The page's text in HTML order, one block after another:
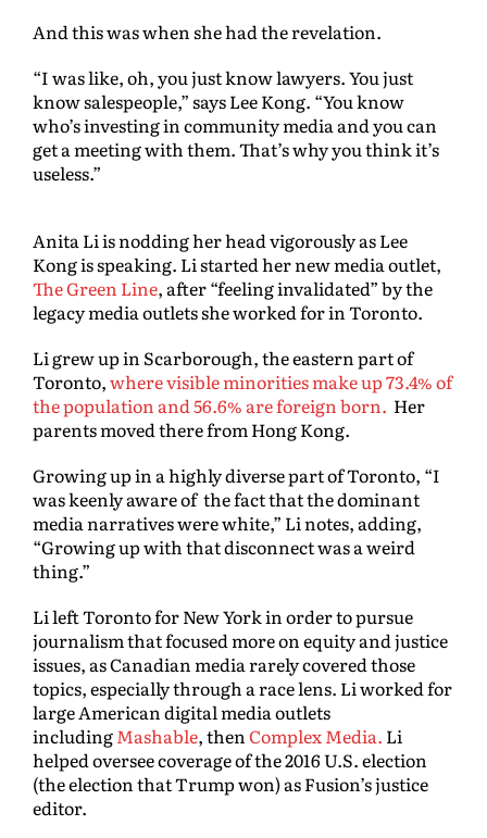
And this was when she had the revelation.
“I was like, oh, you just know lawyers. You just
know salespeople,” says Lee Kong. “You know
who’s investing in community media and you can
get a meeting with them. That’s why you think it’s
useless.”
Anita Li is nodding her head vigorously as Lee
Kong is speaking. Li started her new media outlet,
The Green Line, after “feeling invalidated” by the
legacy media outlets she worked for in Toronto.
Li grew up in Scarborough, the eastern part of
Toronto,where visible minorities make up 73.4% of
the population and 56.6% are foreign born. Her
parents moved there from Hong Kong.
Growing up in a highly diverse part of Toronto, “I
was keenly aware of the fact that the dominant
media narratives were white,” Li notes, adding,
“Growing up with that disconnect was a weird
thing.”
Li left Toronto for New York in order to pursue
journalism that focused more on equity and justice
issues, as Canadian media rarely covered those
topics, especially through a race lens. Li worked for
large American digital media outlets
includingMashable, then Complex Media. Li
helped oversee coverage of the 2016 U.S. election
(the election that Trump won) as Fusion’s justice
editor.